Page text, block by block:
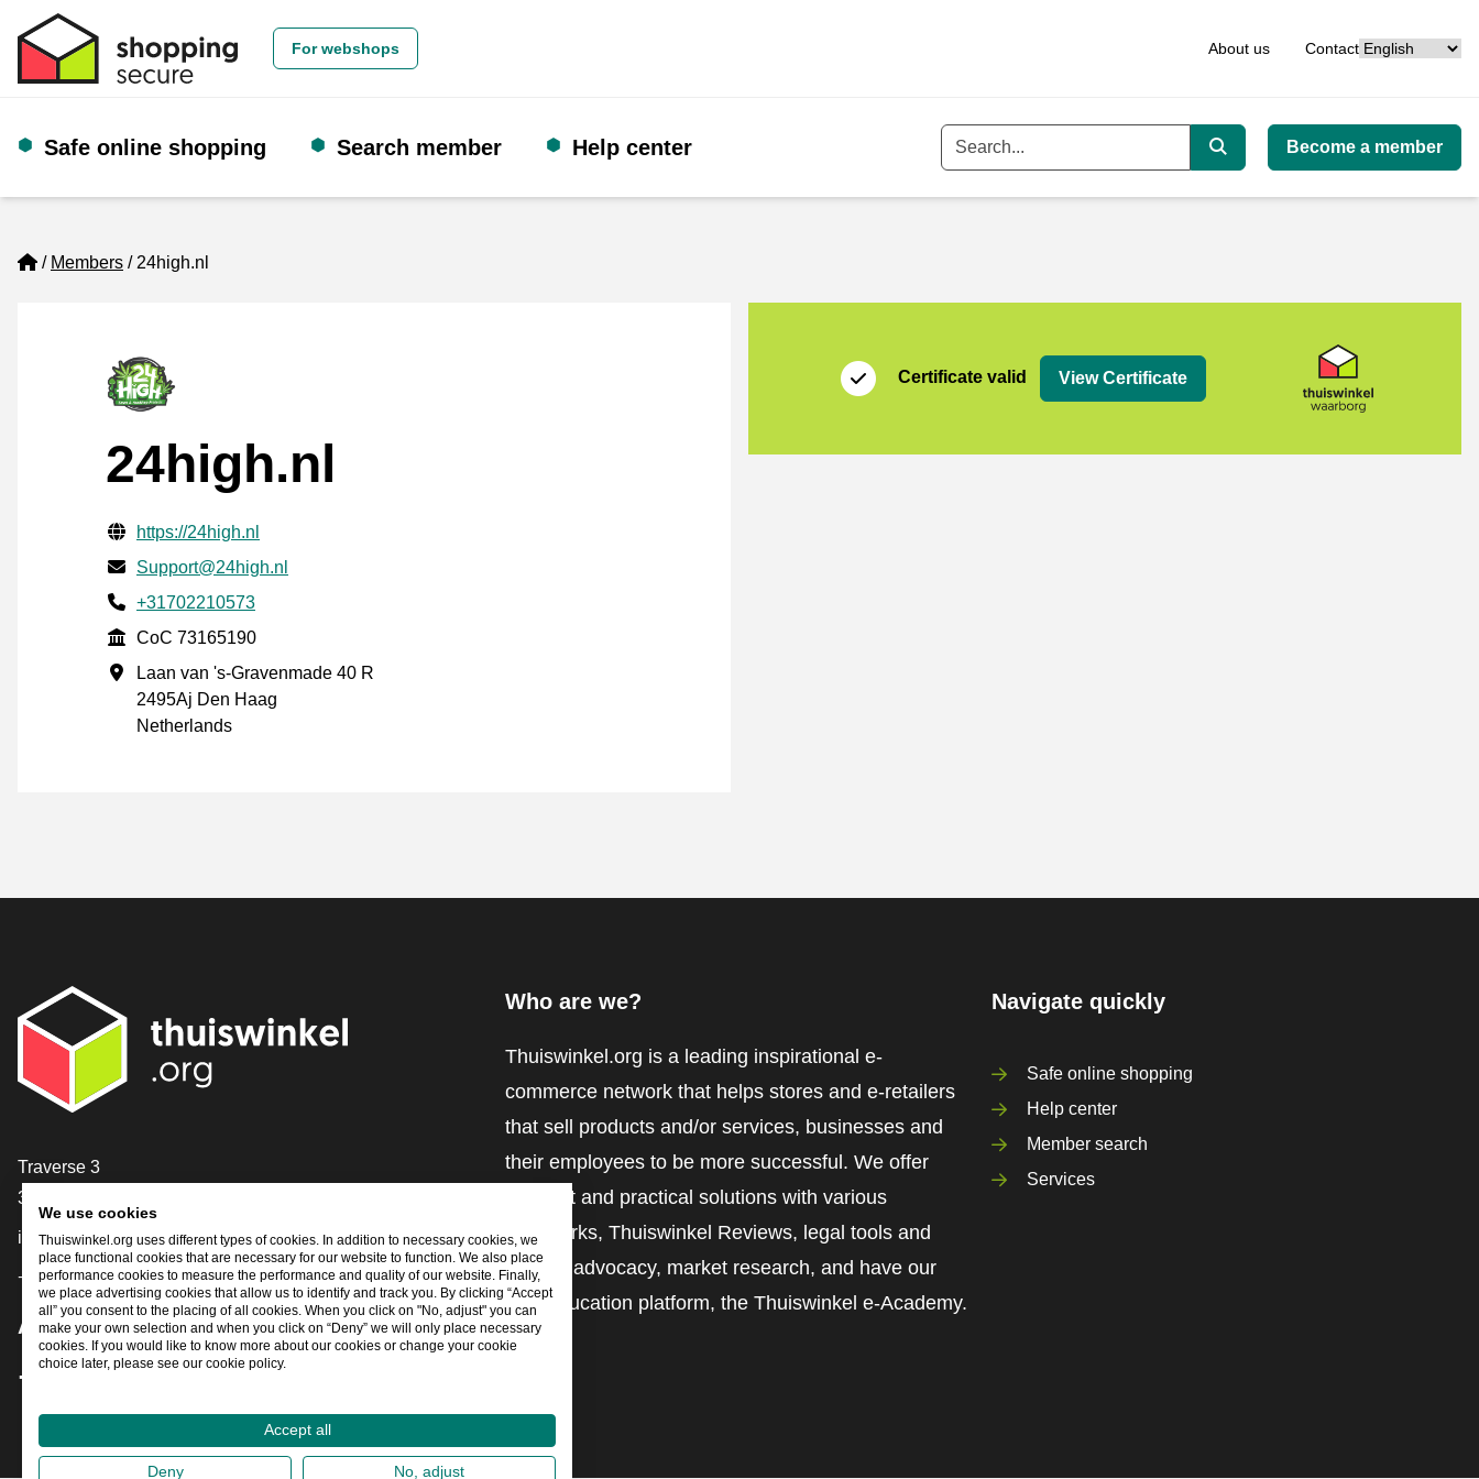
For webshops About us ContactLanguage
Safe online shopping Search member Help center Keyword
Search
Become a member
Home
Members 24high.nl
24high.nl
Verified contact information
Website URL
https://24high.nl
Email
Support@24high.nl
Phone number
+31702210573
CoC
CoC 73165190
Business address
Laan van 's-Gravenmade 40 R
2495Aj Den Haag
Netherlands
Certificate valid View Certificate
Contact
Traverse 3
3905 NL Veenendaal
info@thuiswinkel.org
+31 (0)318 64 85 75
Are you already following us?
Who are we?
Thuiswinkel.org is a leading inspirational e-
commerce network that helps stores and e-retailers
that sell products and/or services, businesses and
their employees to be more successful. We offer
relevant and practical solutions with various
trustmarks, Thuiswinkel Reviews, legal tools and
advice, advocacy, market research, and have our
own education platform, the Thuiswinkel e-Academy.
Navigate quickly
Safe online shopping
Help center
Member search
Services
We use cookies
Thuiswinkel.org uses different types of cookies. In addition to necessary cookies, we
place functional cookies that are necessary for our website to function. We also place
performance cookies to measure the performance and quality of our website. Finally,
we place advertising cookies that allow us to identify and track you. By clicking “Accept
all” you consent to the placing of all cookies. When you click on "No, adjust" you can
make your own selection and when you click on “Deny” we will only place necessary
cookies. If you would like to know more about our cookies or change your cookie
choice later, please see our cookie policy.
Accept all
Deny No, adjust